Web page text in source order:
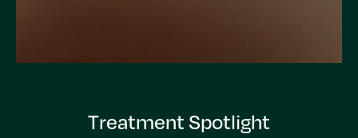
Treatment Spotlight